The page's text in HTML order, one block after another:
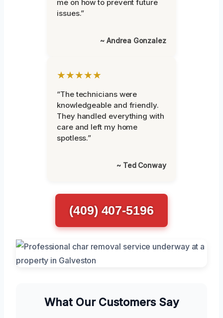
me on how to prevent future
issues.”
~ Andrea Gonzalez
★★★★★
“The technicians were
knowledgeable and friendly.
They handled everything with
care and left my home
spotless.”
~ Ted Conway
(409) 407-5196
What Our Customers Say